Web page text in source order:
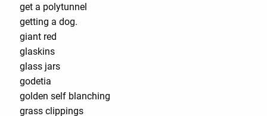
get a polytunnel
getting a dog.
giant red
glaskins
glass jars
godetia
golden self blanching
grass clippings